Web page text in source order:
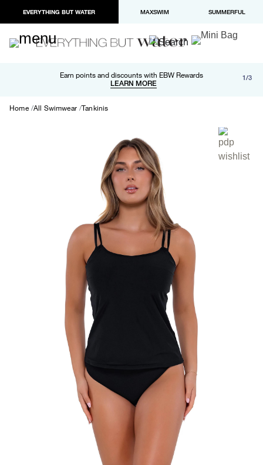
EVERYTHING BUT WATER MAXSWIM SUMMERFUL
Earn points and discounts with EBW Rewards
LEARN MORE
Free shipping and returns on orders over $100
LEARN MORE
Paypal and Apple Pay now available in checkout 1/3
Home All Swimwear Tankinis